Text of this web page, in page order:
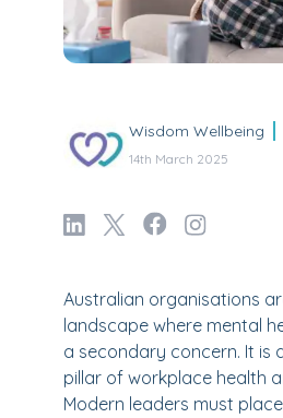
Wisdom Wellbeing
14th March 2025
Australian organisations
landscape where mental
a secondary concern. It is
pillar of workplace health
Modern leaders must